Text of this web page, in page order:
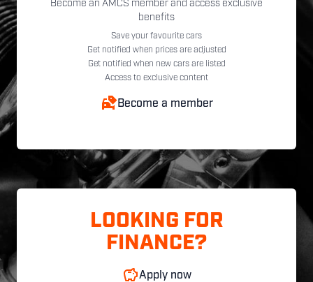
Become an AMCS member and access exclusive
benefits
Save your favourite cars
Get notified when prices are adjusted
Get notified when new cars are listed
Access to exclusive content
Become a member
LOOKING FOR
FINANCE?
Apply now